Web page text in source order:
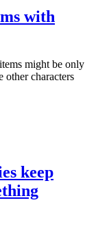
with
might be only
other characters
keep